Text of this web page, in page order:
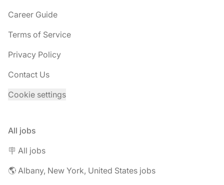
Career Guide
Terms of Service
Privacy Policy
Contact Us
Cookie settings
All jobs
🪧 All jobs
🌎 Albany, New York, United States jobs